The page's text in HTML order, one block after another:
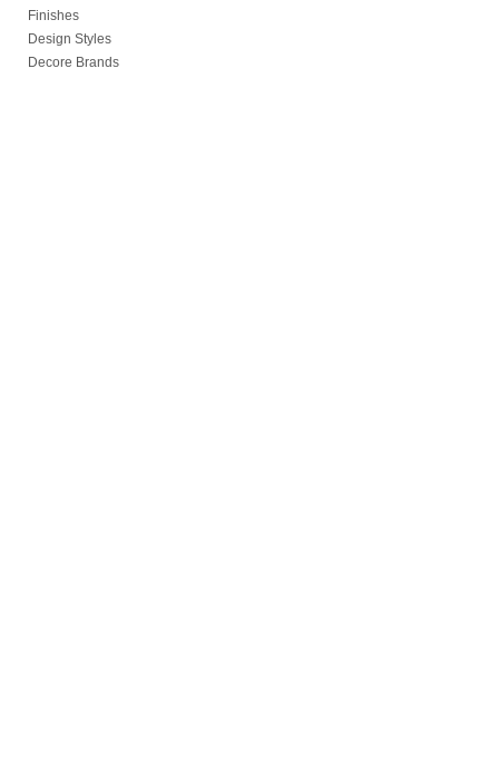
Finishes
Design Styles
Decore Brands